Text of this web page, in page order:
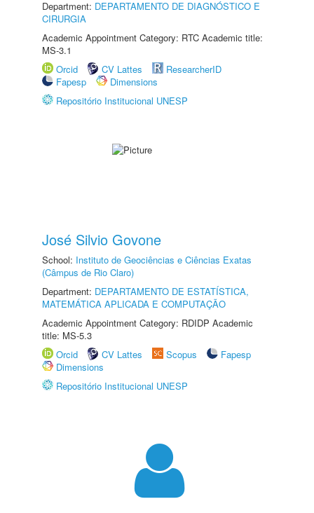
Department: DEPARTAMENTO DE DIAGNÓSTICO E
CIRURGIA
Academic Appointment Category: RTC Academic title:
MS-3.1
Orcid
CV Lattes
ResearcherID
Fapesp
Dimensions
Repositório Institucional UNESP
José Silvio Govone
School: Instituto de Geociências e Ciências Exatas
(Câmpus de Rio Claro)
Department: DEPARTAMENTO DE ESTATÍSTICA,
MATEMÁTICA APLICADA E COMPUTAÇÃO
Academic Appointment Category: RDIDP Academic
title: MS-5.3
Orcid
CV Lattes Scopus
Fapesp
Dimensions
Repositório Institucional UNESP